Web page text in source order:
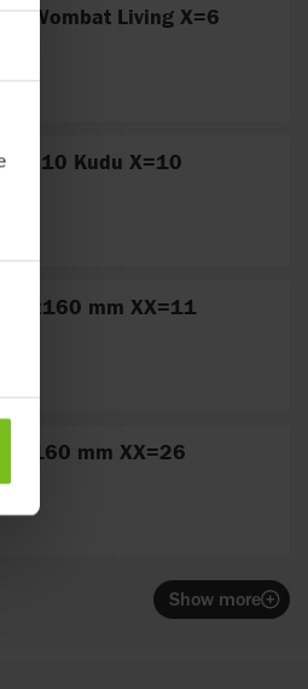
Wombat Living X=6
10 Kudu X=10
L:160 mm XX=11
L:160 mm XX=26
Show more